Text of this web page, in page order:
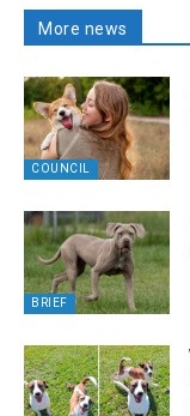
More news
COUNCIL
BRIEF